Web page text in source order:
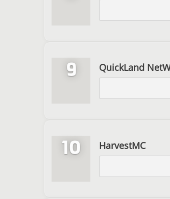
9 QuickLand
10 HarvestMC